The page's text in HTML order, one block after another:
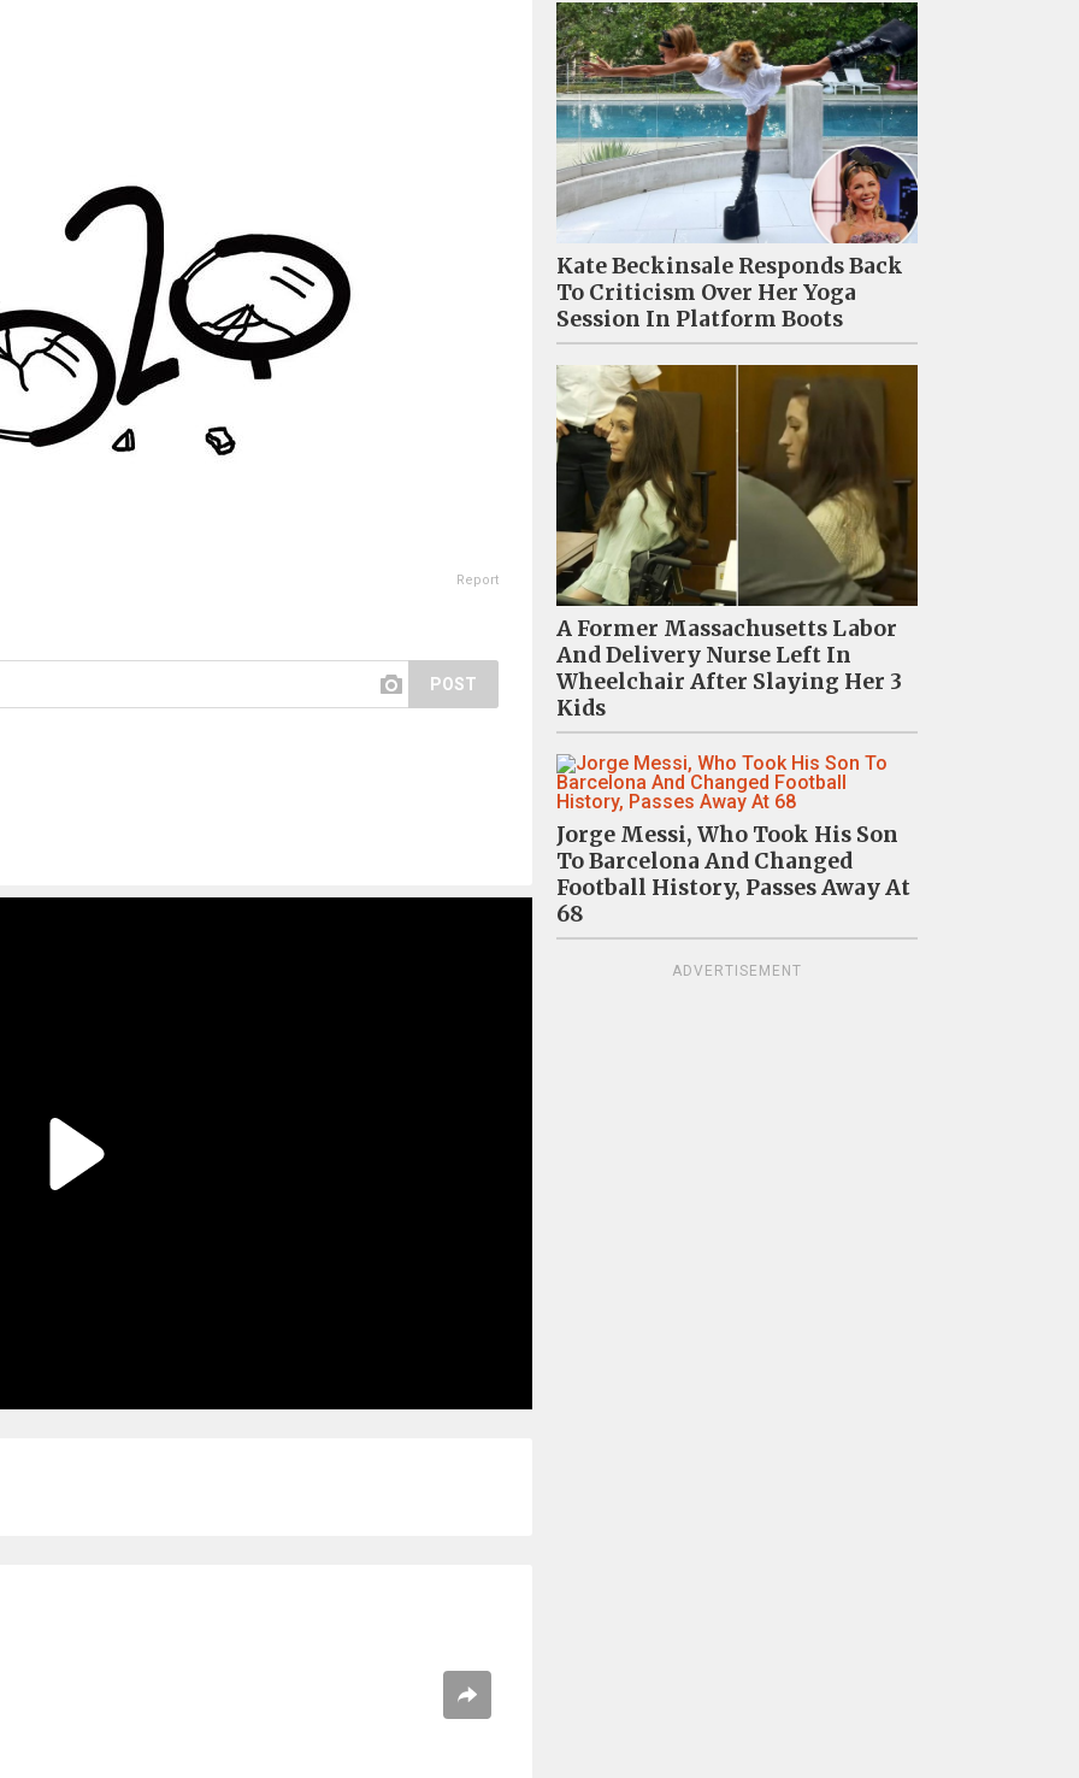
Report
POST
Kate Beckinsale Responds Back
To Criticism Over Her Yoga
Session In Platform Boots
A Former Massachusetts Labor
And Delivery Nurse Left In
Wheelchair After Slaying Her 3
Kids
Jorge Messi, Who Took His Son
To Barcelona And Changed
Football History, Passes Away At
68
ADVERTISEMENT